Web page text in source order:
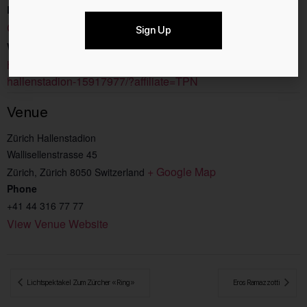
Event Category:
Concerts
Website:
https://www.ticketcorner.ch/event/lewis-capaldi-
hallenstadion-15917977/?affiliate=TPN
Venue
Zürich Hallenstadion
Wallisellenstrasse 45
Zürich Zürich 8050 Switzerland + Google Map
Phone
+41 44 316 77 77
View Venue Website
Lichtspektakel Zum Zürcher «Ring» Eros Ramazzotti
Sign Up